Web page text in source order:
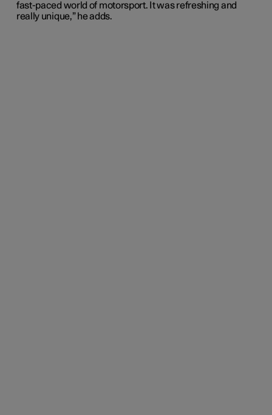
fast-paced world of motorsport. It was refreshing and
really unique,” he adds.